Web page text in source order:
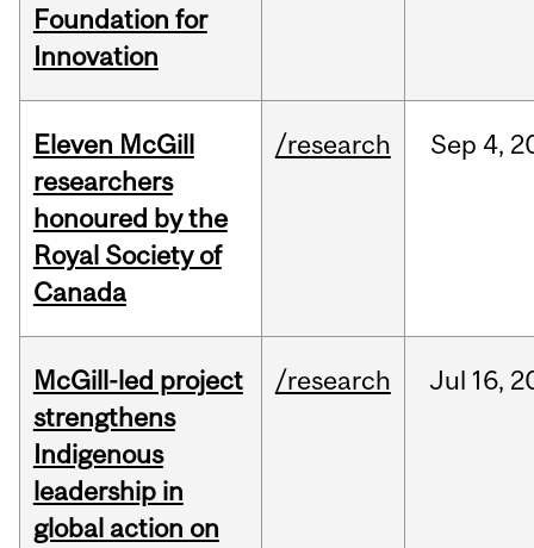
Foundation for
Innovation
Eleven McGill
researchers
honoured by the
Royal Society of
Canada
/research Sep 4,
McGill-led project
strengthens
Indigenous
leadership in
global action on
/research Jul 16,